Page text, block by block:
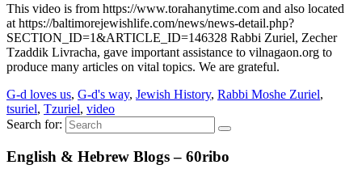
This video is from https://www.torahanytime.com and also located
at https://baltimorejewishlife.com/news/news-detail.php?
SECTION_ID=1&ARTICLE_ID=146328 Rabbi Zuriel, Zecher
Tzaddik Livracha, gave important assistance to vilnagaon.org to
produce many articles on vital topics. We are grateful.
G-d loves us, G-d's way, Jewish History, Rabbi Moshe Zuriel,
tsuriel, Tzuriel, video
Search for:
English & Hebrew Blogs – 60ribo